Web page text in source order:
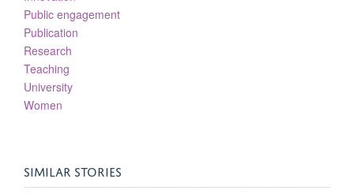
Public engagement
Publication
Research
Teaching
University
Women
SIMILAR STORIES